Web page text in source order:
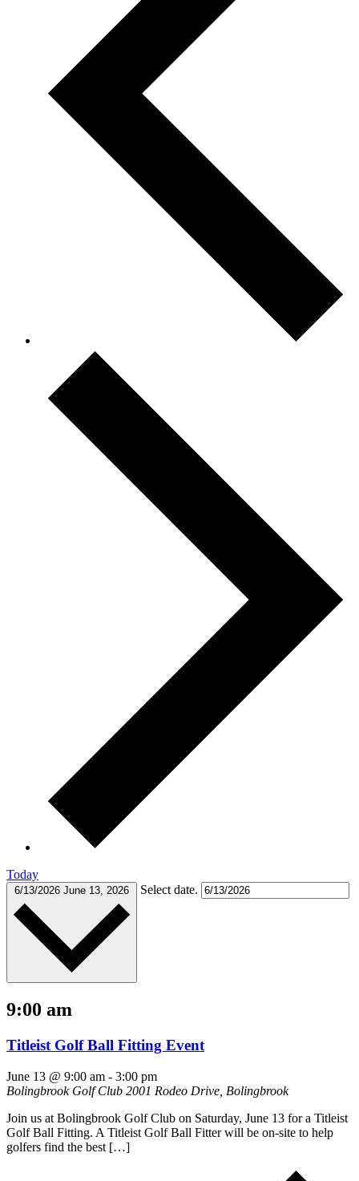
Today
6/13/2026 June 13, 2026 Select date.
9:00 am
Titleist Golf Ball Fitting Event
June 13 @ 9:00 am - 3:00 pm
Bolingbrook Golf Club 2001 Rodeo Drive, Bolingbrook
Join us at Bolingbrook Golf Club on Saturday, June 13 for a Titleist
Golf Ball Fitting. A Titleist Golf Ball Fitter will be on-site to help
golfers find the best […]